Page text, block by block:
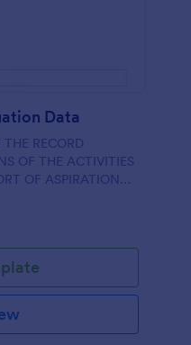
Data
RECORD
OF THE ACTIVITIES
OF ASPIRATION